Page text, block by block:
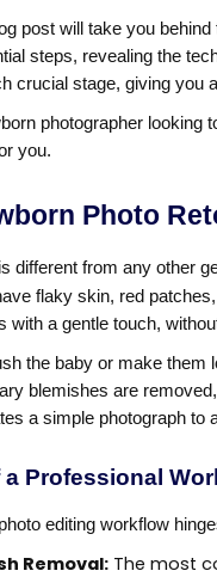
post will take you
steps, revealing the
crucial stage, giving you
photographer looking
you.
Photo
different from any other
flaky skin, red
with a gentle touch,
the baby or make
blemishes are
a simple photograph to
Professional
editing workflow
Removal: The most